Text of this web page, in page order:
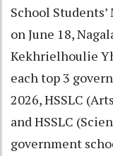
School
on June 18,
Kekhrielhoulie
each top 3
2026, HSSLC
and HSSLC
government